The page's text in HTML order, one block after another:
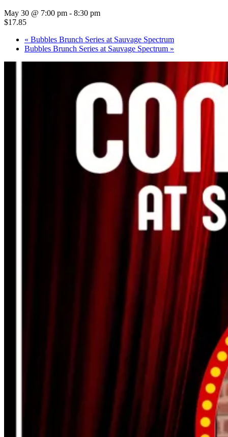
May 30 @ 7:00 pm - 8:30 pm
$17.85
« Bubbles Brunch Series at Sauvage Spectrum
Bubbles Brunch Series at Sauvage Spectrum »